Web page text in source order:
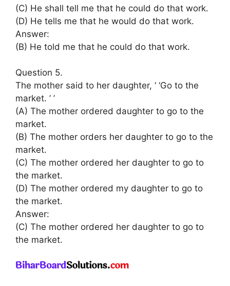
(C) He shall tell me that he could do that work.
(D) He tells me that he would do that work.
Answer:
(B) He told me that he could do that work.
Question 5.
The mother said to her daughter, ‘ ‘Go to the
market. ’ ’
(A) The mother ordered daughter to go to the
market.
(B) The mother orders her daughter to go to the
market.
(C) The mother ordered her daughter to go to
the market.
(D) The mother ordered my daughter to go to
the market.
Answer:
(C) The mother ordered her daughter to go to
the market.